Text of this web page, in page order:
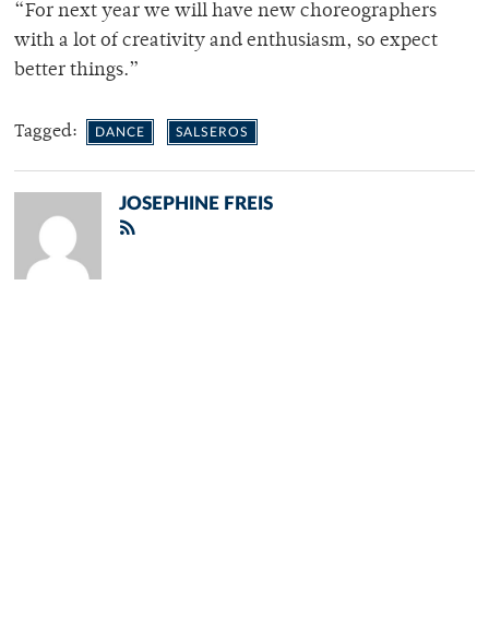
“For next year we will have new choreographers
with a lot of creativity and enthusiasm, so expect
better things.”
Tagged: DANCE SALSEROS
JOSEPHINE FREIS